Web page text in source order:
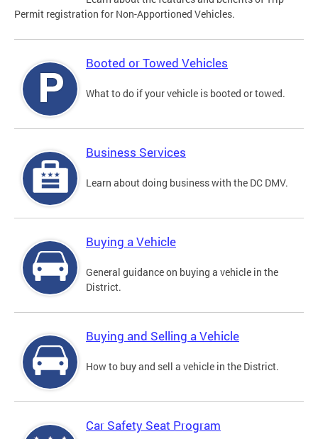
Permit registration for Non-Apportioned Vehicles.
Booted or Towed Vehicles
What to do if your vehicle is booted or towed.
Business Services
Learn about doing business with the DC DMV.
Buying a Vehicle
General guidance on buying a vehicle in the
District.
Buying and Selling a Vehicle
How to buy and sell a vehicle in the District.
Car Safety Seat Program